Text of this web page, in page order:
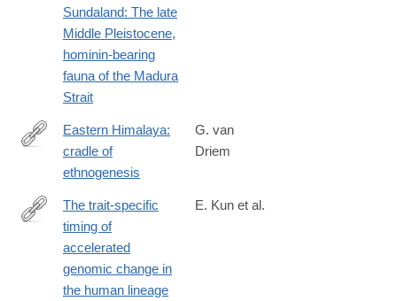
human-
evolution.html
Sundaland: The late
Middle Pleistocene,
hominin-bearing
fauna of the Madura
Strait
http://himalmag.com/eastern-
himalaya-
cradle-
ethnogenesis/?
currentPage=all
Eastern Himalaya:
cradle of
ethnogenesis
G. van
Driem
https://www.cell.com/cell-
genomics/fulltext/S2666-
979X%2824%2900369-
The trait-specific
timing of
accelerated
genomic change in
the human lineage
E. Kun et al.